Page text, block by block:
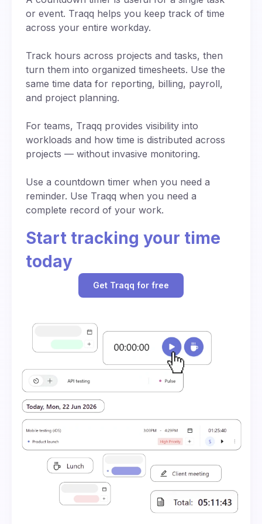
keep everyone informed in real time.
works seamlessly from any device with internet
access.
focused? Add countdown sounds to create a
sense of urgency, especially when preparing
for presentations or timed activities. Seeing time
stronger sense of momentum and direction.
or event. Traqq helps you keep track of time
across your entire workday.
Track hours across projects and tasks, then
turn them into organized timesheets. Use the
same time data for reporting, billing, payroll,
and project planning.
For teams, Traqq provides visibility into
workloads and how time is distributed across
projects — without invasive monitoring.
Use a countdown timer when you need a
reminder. Use Traqq when you need a
complete record of your work.
Start tracking your time
today
Get Traqq for free